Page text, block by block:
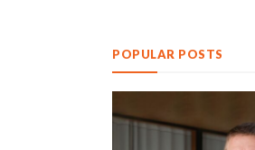
POPULAR POSTS